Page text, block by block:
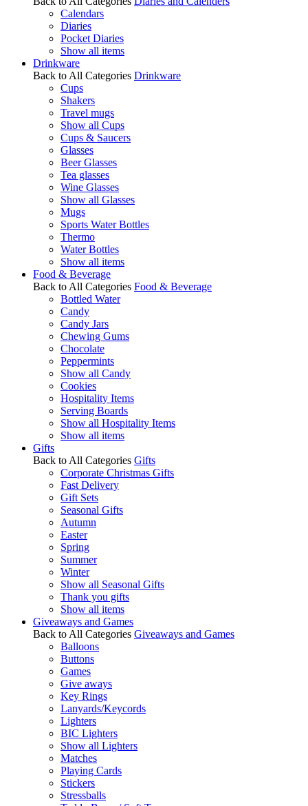
Calendars
Diaries
Pocket Diaries
Show all items
Drinkware
Back to All Categories Drinkware
Cups
Shakers
Travel mugs
Show all Cups
Cups & Saucers
Glasses
Beer Glasses
Tea glasses
Wine Glasses
Show all Glasses
Mugs
Sports Water Bottles
Thermo
Water Bottles
Show all items
Food & Beverage
Back to All Categories Food & Beverage
Bottled Water
Candy
Candy Jars
Chewing Gums
Chocolate
Peppermints
Show all Candy
Cookies
Hospitality Items
Serving Boards
Show all Hospitality Items
Show all items
Gifts
Back to All Categories Gifts
Corporate Christmas Gifts
Fast Delivery
Gift Sets
Seasonal Gifts
Autumn
Easter
Spring
Summer
Winter
Show all Seasonal Gifts
Thank you gifts
Show all items
Giveaways and Games
Back to All Categories Giveaways and Games
Balloons
Buttons
Games
Give aways
Key Rings
Lanyards/Keycords
Lighters
BIC Lighters
Show all Lighters
Matches
Playing Cards
Stickers
Stressballs